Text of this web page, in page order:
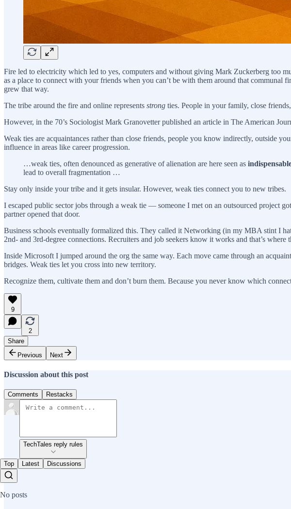
Fire led to electricity which led to yes, computers and without giving Mark Zuckerberg too
as a place to connect with your friends when you can’t be with them around that
grew that way.
The tribe around the fire and online represents strong ties. People in your family, close
However, in the 70’s Sociologist Mark Granovetter published an article in The American
Weak ties are acquaintances rather than close friends, people you know indirectly, outside
influence in areas like career progression.
…weak ties, often denounced as generative of alienation are here seen as
lead to overall fragmentation …
Stay only inside your tribe and it gets insular. However, weak ties connect you to new tribes.
I escaped public sector jobs through a weak tie — someone I met on an outsourced project
partner opened that door.
Business schools eventually formalized this. They called it Networking (in my MBA stint I
2nd- and 3rd-degree connections. Recruiters and job seekers know it works and that’s where
Inside Microsoft I jumped around the org the same way. Each move came through an
bridges. Weak ties let you cross into new territory.
Recognize them, cultivate them and don’t burn them. Because you never know which
9
2
Share
Previous
Next
Discussion about this post
Comments Restacks
TechTales reply rules
Top Latest Discussions
No posts